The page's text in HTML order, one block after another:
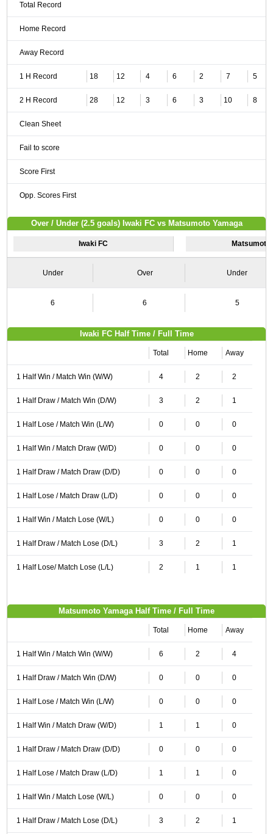
Total Record
Home Record
Away Record
1 H Record 18 12 4 6 2 7 5
2 H Record 28 12 3 6 3 10 8
Clean Sheet
Fail to score
Score First
Opp. Scores First
Over / Under (2.5 goals) Iwaki FC vs Matsumoto Yamaga
Iwaki FC Matsumoto
Under Over Under
6 6 5
Iwaki FC Half Time / Full Time
Total Home Away
1 Half Win / Match Win (W/W) 4 2 2
1 Half Draw / Match Win (D/W) 3 2 1
1 Half Lose / Match Win (L/W) 0 0 0
1 Half Win / Match Draw (W/D) 0 0 0
1 Half Draw / Match Draw (D/D) 0 0 0
1 Half Lose / Match Draw (L/D) 0 0 0
1 Half Win / Match Lose (W/L) 0 0 0
1 Half Draw / Match Lose (D/L) 3 2 1
1 Half Lose/ Match Lose (L/L) 2 1 1
Matsumoto Yamaga Half Time / Full Time
Total Home Away
1 Half Win / Match Win (W/W) 6 2 4
1 Half Draw / Match Win (D/W) 0 0 0
1 Half Lose / Match Win (L/W) 0 0 0
1 Half Win / Match Draw (W/D) 1 1 0
1 Half Draw / Match Draw (D/D) 0 0 0
1 Half Lose / Match Draw (L/D) 1 1 0
1 Half Win / Match Lose (W/L) 0 0 0
1 Half Draw / Match Lose (D/L) 3 2 1